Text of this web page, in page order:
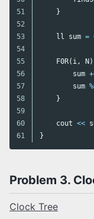
51
52
53
54
55
56
57
58
59
60
}
ll sum =
F0R( i, N )
sum
sum
}
cout <<
}
Problem 3.
Clock Tree